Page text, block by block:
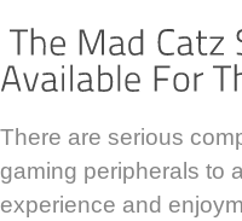
There are serious
gaming peripherals to
experience and